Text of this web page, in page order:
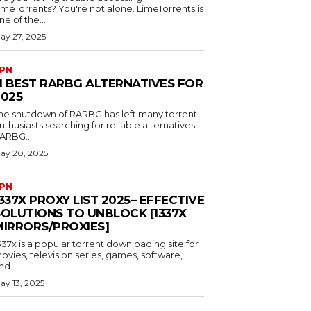
You're not alone. LimeTorrents is
of the...
27, 2025
BEST RARBG ALTERNATIVES FOR
shutdown of RARBG has left many torrent
searching for reliable alternatives.
20, 2025
PROXY LIST 2025– EFFECTIVE
TO UNBLOCK [1337X
PROXIES]
is a popular torrent downloading site for
television series, games, software,
13, 2025